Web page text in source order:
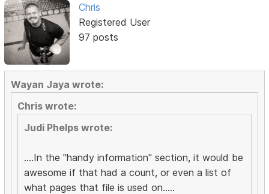
Chris
Registered User
97 posts
Wayan Jaya wrote:
Chris wrote:
Judi Phelps wrote:
....In the "handy information" section, it would be
awesome if that had a count, or even a list of
what pages that file is used on.....